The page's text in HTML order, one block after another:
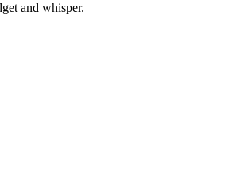
and whisper.